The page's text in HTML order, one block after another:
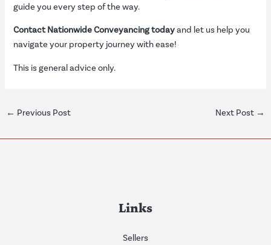
guide you every step of the way.
Contact Nationwide Conveyancing todayand let us help you
navigate your property journey with ease!
This is general advice only.
← Previous Post Next Post →
Links
Sellers